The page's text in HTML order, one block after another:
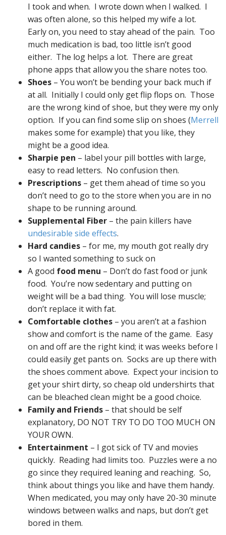
I took and when. I wrote down when I walked. I
was often alone, so this helped my wife a lot.
Early on, you need to stay ahead of the pain. Too
much medication is bad, too little isn’t good
either. The log helps a lot. There are great
phone apps that allow you the share notes too.
Shoes – You won’t be bending your back much if
at all. Initially I could only get flip flops on. Those
are the wrong kind of shoe, but they were my only
option. If you can find some slip on shoes (Merrell
makes some for example) that you like, they
might be a good idea.
Sharpie pen – label your pill bottles with large,
easy to read letters. No confusion then.
Prescriptions – get them ahead of time so you
don’t need to go to the store when you are in no
shape to be running around.
Supplemental Fiber – the pain killers have
undesirable side effects.
Hard candies – for me, my mouth got really dry
so I wanted something to suck on
A good food menu – Don’t do fast food or junk
food. You’re now sedentary and putting on
weight will be a bad thing. You will lose muscle;
don’t replace it with fat.
Comfortable clothes – you aren’t at a fashion
show and comfort is the name of the game. Easy
on and off are the right kind; it was weeks before I
could easily get pants on. Socks are up there with
the shoes comment above. Expect your incision to
get your shirt dirty, so cheap old undershirts that
can be bleached clean might be a good choice.
Family and Friends – that should be self
explanatory, DO NOT TRY TO DO TOO MUCH ON
YOUR OWN.
Entertainment – I got sick of TV and movies
quickly. Reading had limits too. Puzzles were a no
go since they required leaning and reaching. So,
think about things you like and have them handy.
When medicated, you may only have 20-30 minute
windows between walks and naps, but don’t get
bored in them.